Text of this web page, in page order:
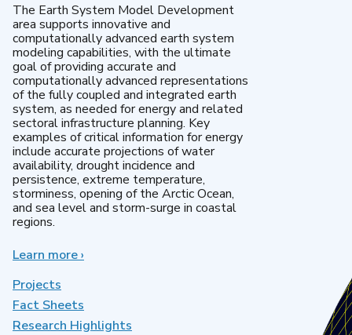
The Earth System Model Development
area supports innovative and
computationally advanced earth system
modeling capabilities, with the ultimate
goal of providing accurate and
computationally advanced representations
of the fully coupled and integrated earth
system, as needed for energy and related
sectoral infrastructure planning. Key
examples of critical information for energy
include accurate projections of water
availability, drought incidence and
persistence, extreme temperature,
storminess, opening of the Arctic Ocean,
and sea level and storm-surge in coastal
regions.
Learn moreabout
Development
›
Projects
Fact Sheets
Research Highlights